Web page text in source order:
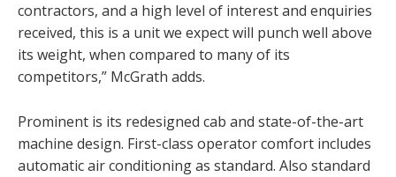
contractors, and a high level of interest and enquiries
received, this is a unit we expect will punch well above
its weight, when compared to many of its
competitors,” McGrath adds.
Prominent is its redesigned cab and state-of-the-art
machine design. First-class operator comfort includes
automatic air conditioning as standard. Also standard